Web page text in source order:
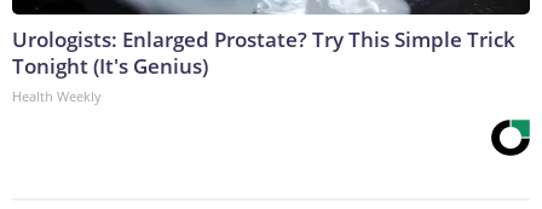
Urologists: Enlarged Prostate? Try This Simple Trick
Tonight (It's Genius)
Health Weekly